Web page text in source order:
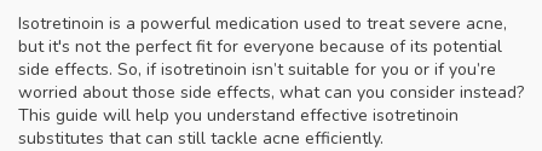
Isotretinoin is a powerful medication used to treat severe acne,
but it's not the perfect fit for everyone because of its potential
side effects. So, if isotretinoin isn’t suitable for you or if you’re
worried about those side effects, what can you consider instead?
This guide will help you understand effective isotretinoin
substitutes that can still tackle acne efficiently.